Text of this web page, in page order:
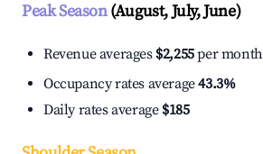
Peak Season(August, July, June)
Revenue averages $2,255per month
Occupancy rates average43.3%
Daily rates average $185